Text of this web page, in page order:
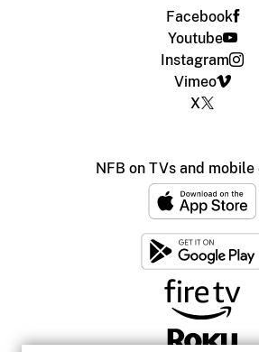
Facebook
Youtube
Instagram
Vimeo
X
NFB on TVs and mobile